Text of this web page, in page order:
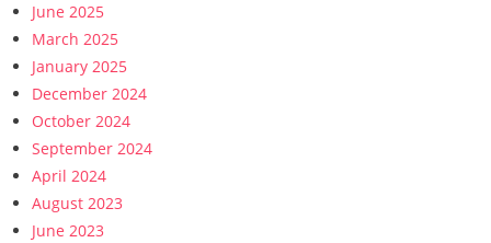
June 2025
March 2025
January 2025
December 2024
October 2024
September 2024
April 2024
August 2023
June 2023